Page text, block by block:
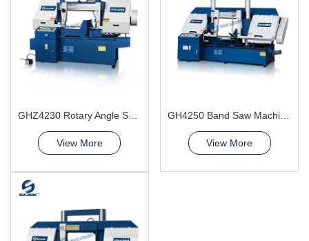
View More View More